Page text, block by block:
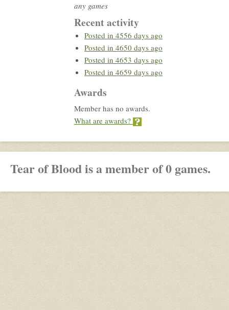
any games
Recent activity
Posted in 4556 days ago
Posted in 4650 days ago
Posted in 4653 days ago
Posted in 4659 days ago
Awards
Member has no awards.
What are awards?
Tear of Blood is a member of 0 games.